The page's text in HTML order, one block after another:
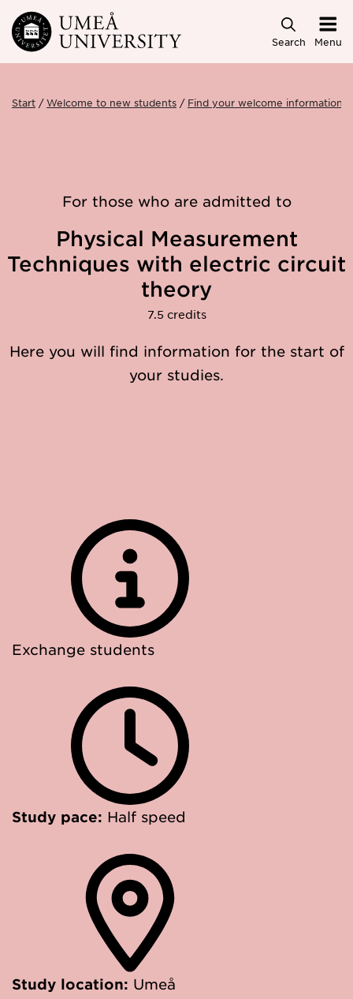
Skip to main content
Search Menu
Start Welcome to new students Find your welcome information
For those who are admitted to
Physical Measurement
Techniques with electric circuit
theory
7.5 credits
Here you will find information for the start of
your studies.
Exchange students
Study pace: Half speed
Study location: Umeå